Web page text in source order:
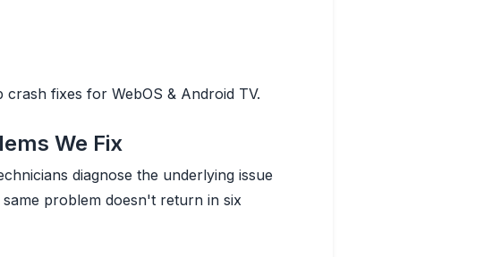
fixes for WebOS & Android TV.
We Fix
diagnose the underlying issue
problem doesn't return in six